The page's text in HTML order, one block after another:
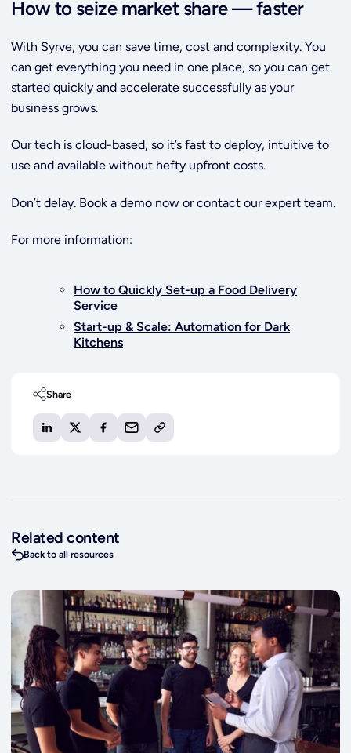
How to seize market share — faster
With Syrve, you can save time, cost and complexity. You
can get everything you need in one place, so you can get
started quickly and accelerate successfully as your
business grows.
Our tech is cloud-based, so it’s fast to deploy, intuitive to
use and available without hefty upfront costs.
Don’t delay. Book a demo now or contact our expert team.
For more information:
How to Quickly Set-up a Food Delivery
Service
Start-up & Scale: Automation for Dark
Kitchens
Share
Related content
Back to all resources